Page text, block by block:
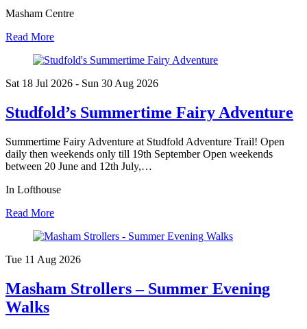
Masham Centre
Read More
Sat 18 Jul 2026 - Sun 30 Aug 2026
Studfold’s Summertime Fairy Adventure
Summertime Fairy Adventure at Studfold Adventure Trail! Open
daily then weekends only till 19th September Open weekends
between 20 June and 12th July,…
In Lofthouse
Read More
Tue 11 Aug 2026
Masham Strollers – Summer Evening
Walks